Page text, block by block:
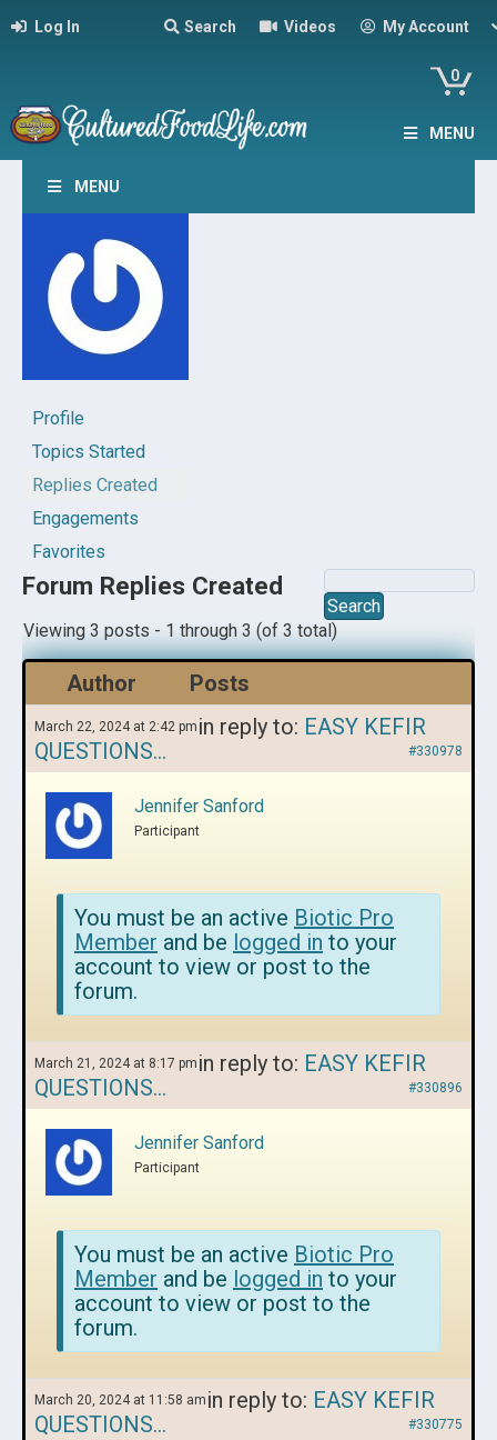
Log In Search Videos My Account
0
MENU
MENU
Profile
Topics Started
Replies Created
Engagements
Favorites
Forum Replies Created
Viewing 3 posts - 1 through 3 (of 3 total)
Author Posts
March 22, 2024 at 2:42 pm in reply to: EASY KEFIR
QUESTIONS…
#330978
Jennifer Sanford
Participant
You must be an active Biotic Pro
Member and be logged in to your
account to view or post to the
forum.
March 21, 2024 at 8:17 pm in reply to: EASY KEFIR
QUESTIONS…
#330896
Jennifer Sanford
Participant
You must be an active Biotic Pro
Member and be logged in to your
account to view or post to the
forum.
March 20, 2024 at 11:58 am in reply to: EASY KEFIR
QUESTIONS…
#330775